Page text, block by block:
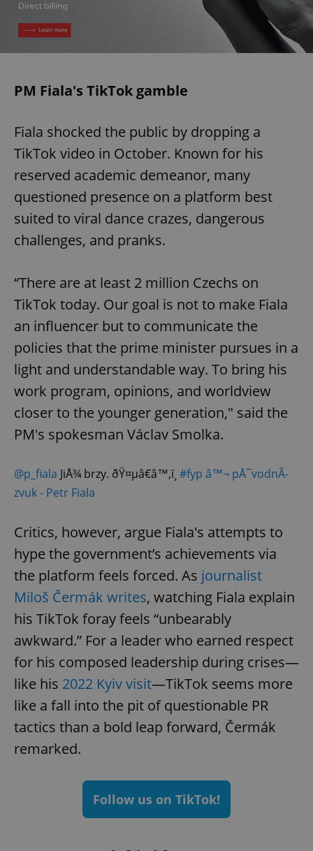
PM Fiala's TikTok gamble
Fiala shocked the public by dropping a
TikTok video in October. Known for his
reserved academic demeanor, many
questioned presence on a platform best
suited to viral dance crazes, dangerous
challenges, and pranks.
“There are at least 2 million Czechs on
TikTok today. Our goal is not to make Fiala
an influencer but to communicate the
policies that the prime minister pursues in a
light and understandable way. To bring his
work program, opinions, and worldview
closer to the younger generation," said the
PM's spokesman Václav Smolka.
@p_fiala JiÅ¾ brzy. ðŸ¤µâ€â™‚ï¸ #fyp â™¬ pÅ¯vodnÃ­
zvuk - Petr Fiala
Critics, however, argue Fiala's attempts to
hype the government’s achievements via
the platform feels forced. As journalist
Miloš Čermák writes, watching Fiala explain
his TikTok foray feels “unbearably
awkward.” For a leader who earned respect
for his composed leadership during crises—
like his 2022 Kyiv visit—TikTok seems more
like a fall into the pit of questionable PR
tactics than a bold leap forward, Čermák
remarked.
Follow us on TikTok!